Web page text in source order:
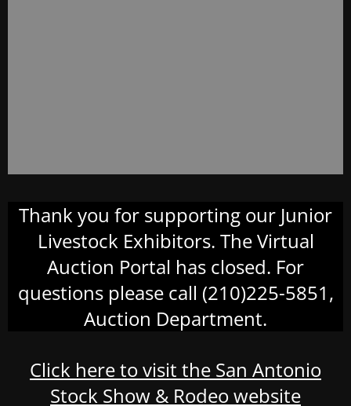
Thank you for supporting our Junior
Livestock Exhibitors. The Virtual
Auction Portal has closed. For
questions please call (210)225-5851,
Auction Department.
Click here to visit the San Antonio
Stock Show & Rodeo website